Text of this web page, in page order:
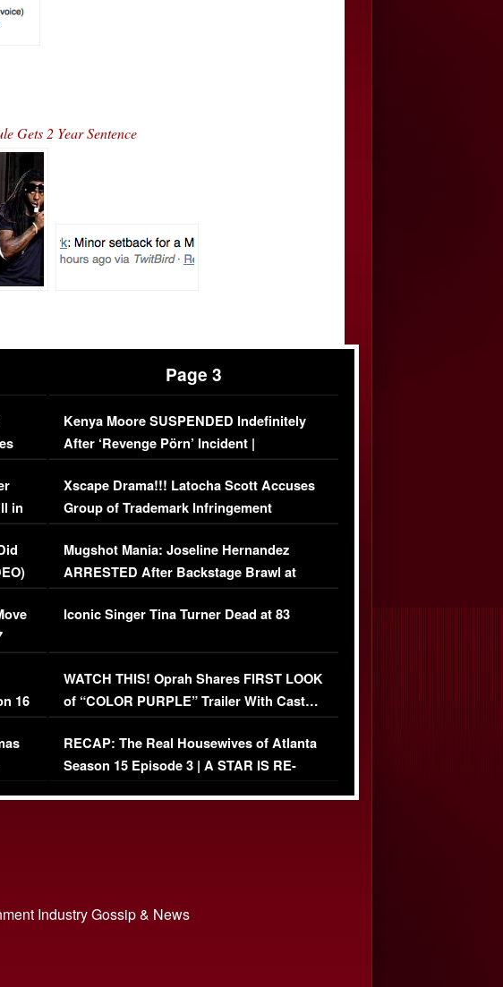
Gets 2 Year Sentence
in
16
Page 3
Kenya Moore SUSPENDED Indefinitely
After ‘Revenge Pörn’ Incident |
EXCLUSIVE DETAILS
Xscape Drama!!! Latocha Scott Accuses
Group of Trademark Infringement
[EXCLUSIVE]
Mugshot Mania: Joseline Hernandez
ARRESTED After Backstage Brawl at
Mayweather Fight
Iconic Singer Tina Turner Dead at 83
WATCH THIS! Oprah Shares FIRST LOOK
of “COLOR PURPLE” Trailer With Cast…
(VIDEO)
RECAP: The Real Housewives of Atlanta
Season 15 Episode 3 | A STAR IS RE-
Industry Gossip & News